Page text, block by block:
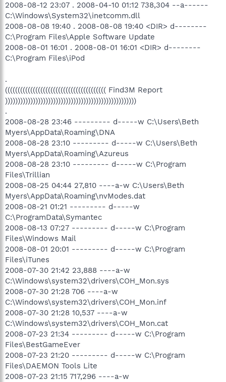
O23 - Service: ALaunch Service (ALaunchService) - Unknown
owner - C:\Acer\ALaunch\ALaunchSvc.exe
O23 - Service: Apple Mobile Device - Apple Inc. - C:\Program
Files\Common Files\Apple\Mobile Device
Support\bin\AppleMobileDeviceService.exe
O23 - Service: Automatic LiveUpdate Scheduler - Symantec
Corporation - C:\Program
Files\Bonjour\mDNSResponder.exe
O23 - Service: ccEvtMgr - Symantec Corporation - C:\Program
Files\Common Files\Symantec Shared\ccSvcHst.exe
Files\Common Files\Symantec Shared\ccSvcHst.exe
O23 - Service: Symantec Lic NetConnect service
(CLTNetCnService) - Symantec Corporation - C:\Program
Files\Common Files\Symantec Shared\ccSvcHst.exe
O23 - Service: COM Host (comHost) - Symantec Corporation -
C:\Program Files\Common Files\Symantec
Shared\VAScanner\comHost.exe
O23 - Service: eDataSecurity Service - HiTRSUT -
C:\Acer\Empowering Technology\eDataSecurity\eDSService.exe
O23 - Service: eLock Service (eLockService) - Acer Inc. -
C:\Acer\Empowering Technology\eLock\Service\eLockServ.exe
O23 - Service: eNet Service - Acer Inc. - C:\Acer\Empowering
Technology\eNet\eNet Service.exe
O23 - Service: eRecovery Service (eRecoveryService) - Acer
Inc. - C:\Acer\Empowering
Technology\eRecovery\eRecoveryService.exe
O23 - Service: eSettings Service (eSettingsService) - Unknown
owner - C:\Acer\Empowering
Technology\eSettings\Service\capuserv.exe
O23 - Service: FLEXnet Licensing Service - Macrovision Europe
Ltd. - C:\Program Files\Common Files\Macrovision
Shared\FLEXnet Publisher\FNPLicensingService.exe
O23 - Service: iPod Service - Apple Inc. - C:\Program
Files\iPod\bin\iPodService.exe
O23 - Service: LightScribeService Direct Disc Labeling Service
(LightScribeService) - Hewlett-Packard Company - C:\Program
Files\Common Files\LightScribe\LSSrvc.exe
O23 - Service: LiveUpdate - Symantec Corporation -
C:\PROGRA~1\Symantec\LIVEUP~1\LUCOMS~1.EXE
2008-08-12 23:07 . 2008-04-10 01:12 738,304 --a------
C:\Windows\System32\inetcomm.dll
2008-08-08 19:40 . 2008-08-08 19:40 <DIR> d--------
C:\Program Files\Apple Software Update
2008-08-01 16:01 . 2008-08-01 16:01 <DIR> d--------
C:\Program Files\iPod
.
(((((((((((((((((((((((((((((((((((((((( Find3M Report
))))))))))))))))))))))))))))))))))))))))))))))))))))
.
2008-08-28 23:46 --------- d-----w C:\Users\Beth
Myers\AppData\Roaming\DNA
2008-08-28 23:10 --------- d-----w C:\Users\Beth
Myers\AppData\Roaming\Azureus
2008-08-28 23:10 --------- d-----w C:\Program
Files\Trillian
2008-08-25 04:44 27,810 ----a-w C:\Users\Beth
Myers\AppData\Roaming\nvModes.dat
2008-08-21 01:21 --------- d-----w
C:\ProgramData\Symantec
2008-08-13 07:27 --------- d-----w C:\Program
Files\Windows Mail
2008-08-01 20:01 --------- d-----w C:\Program
Files\iTunes
2008-07-30 21:42 23,888 ----a-w
C:\Windows\system32\drivers\COH_Mon.sys
2008-07-30 21:28 706 ----a-w
C:\Windows\system32\drivers\COH_Mon.inf
2008-07-30 21:28 10,537 ----a-w
C:\Windows\system32\drivers\COH_Mon.cat
2008-07-23 21:34 --------- d-----w C:\Program
Files\BestGameEver
2008-07-23 21:20 --------- d-----w C:\Program
Files\DAEMON Tools Lite
2008-07-23 21:15 717,296 ----a-w